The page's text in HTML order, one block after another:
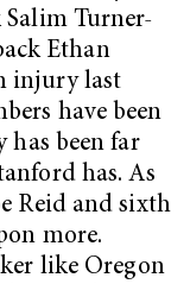
Turner-
Ethan
injury last
have been
has been far
has. As
Reid and sixth
more.
like Oregon